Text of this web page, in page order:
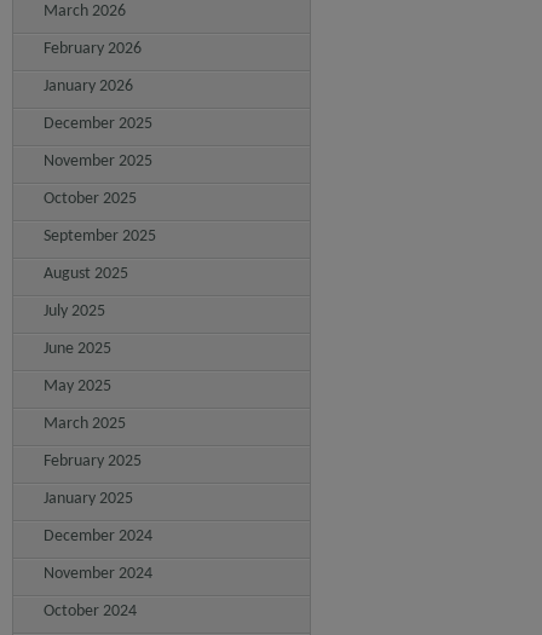
March 2026
February 2026
January 2026
December 2025
November 2025
October 2025
September 2025
August 2025
July 2025
June 2025
May 2025
March 2025
February 2025
January 2025
December 2024
November 2024
October 2024